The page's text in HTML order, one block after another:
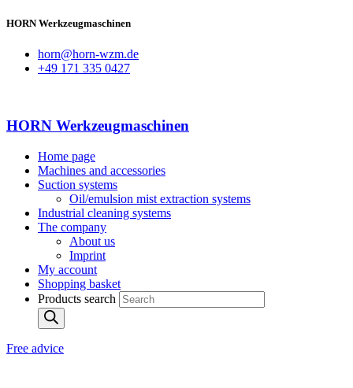
HORN Werkzeugmaschinen
horn@horn-wzm.de
+49 171 335 0427
HORN Werkzeugmaschinen
Home page
Machines and accessories
Suction systems
Oil/emulsion mist extraction systems
Industrial cleaning systems
The company
About us
Imprint
My account
Shopping basket
Products search
Free advice